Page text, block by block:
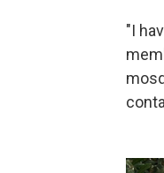
"I